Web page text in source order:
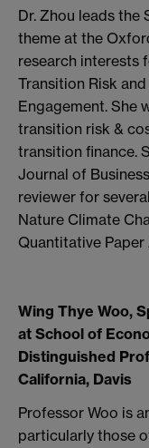
Dr. Zhou leads the
theme at the
research interests
Transition Risk
Engagement. She
transition risk &
transition finance.
Journal of
reviewer for
Nature Climate
Quantitative Paper
Wing Thye Woo,
at School of
Distinguished
California, Davis
Professor Woo is
particularly those